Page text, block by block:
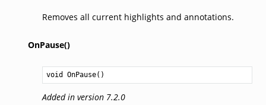
Removes all current highlights and annotations.
OnPause()
void OnPause()
Added in version 7.2.0